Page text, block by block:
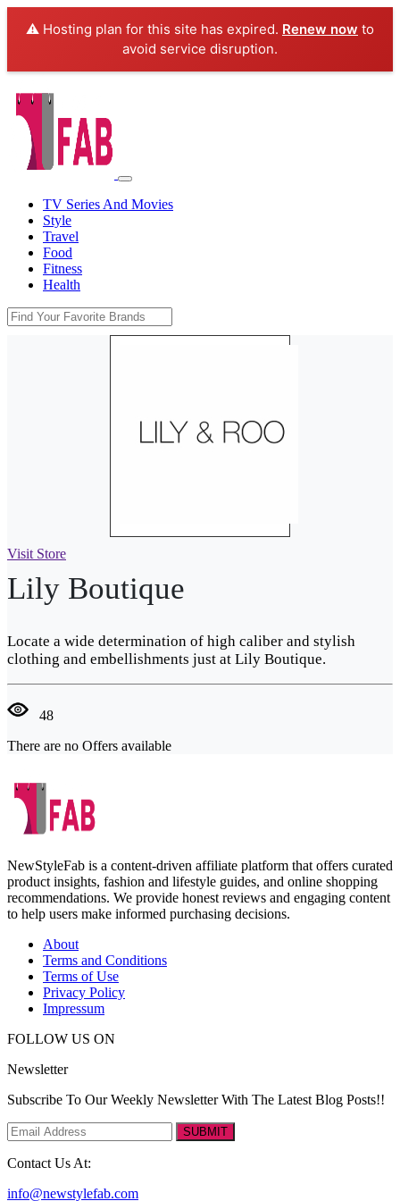
⚠️ Hosting plan for this site has expired. Renew now to
avoid service disruption.
TV Series And Movies
Style
Travel
Food
Fitness
Health
Visit Store
Lily Boutique
Locate a wide determination of high caliber and stylish
clothing and embellishments just at Lily Boutique.
48
There are no Offers available
NewStyleFab is a content-driven affiliate platform that offers curated
product insights, fashion and lifestyle guides, and online shopping
recommendations. We provide honest reviews and engaging content
to help users make informed purchasing decisions.
About
Terms and Conditions
Terms of Use
Privacy Policy
Impressum
FOLLOW US ON
Newsletter
Subscribe To Our Weekly Newsletter With The Latest Blog Posts!!
SUBMIT
Contact Us At:
info@newstylefab.com